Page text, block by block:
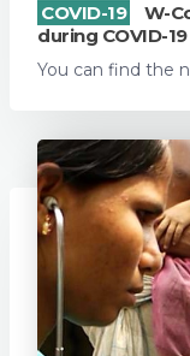
COVID-19
W-
during COVID-19
You can find the